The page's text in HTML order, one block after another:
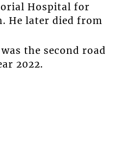
Hospital for
He later died from
the second road
2022.